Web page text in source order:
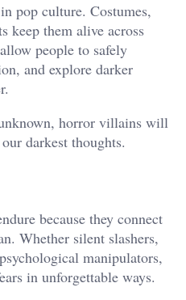
pop culture. Costumes,
keep them alive across
people to safely
and explore darker
horror villains will
darkest thoughts.
because they connect
Whether silent slashers,
manipulators,
in unforgettable ways.